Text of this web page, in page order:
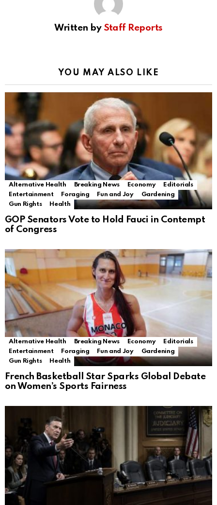
Written by Staff Reports
YOU MAY ALSO LIKE
Alternative Health Breaking News Economy
Editorials
Entertainment
Foraging Fun and Joy
Gardening
Gun Rights
Health
GOP Senators Vote to Hold Fauci in Contempt
of Congress
Alternative Health Breaking News Economy
Editorials
Entertainment
Foraging Fun and Joy
Gardening
Gun Rights
Health
French Basketball Star Sparks Global Debate
on Women’s Sports Fairness